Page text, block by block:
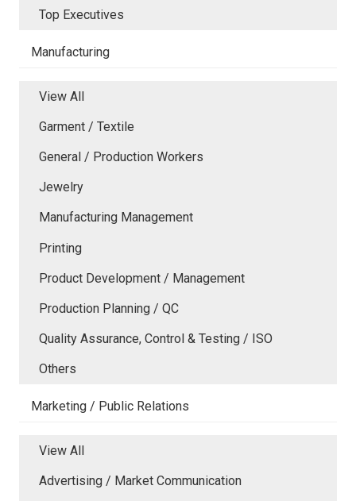
Top Executives
Manufacturing
View All
Garment / Textile
General / Production Workers
Jewelry
Manufacturing Management
Printing
Product Development / Management
Production Planning / QC
Quality Assurance, Control & Testing / ISO
Others
Marketing / Public Relations
View All
Advertising / Market Communication